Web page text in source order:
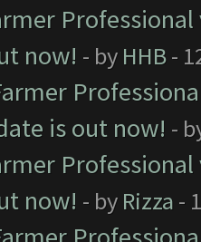
now! - by HHB-
is out now! -
now! - by Rizza -